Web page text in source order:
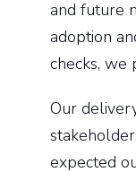
and future
adoption
checks, we
Our
expected